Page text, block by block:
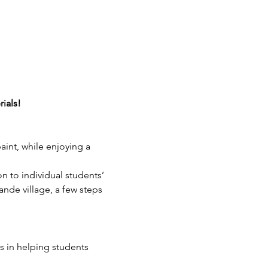
while enjoying a
to individual students’
village, a few steps
in helping students